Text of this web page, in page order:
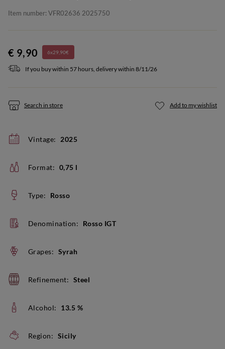
Item number: VFR02636 2025750
€ 9,90 6x29,90€
If you buy within 57 hours, delivery within 8/11/26
Search in store Add to my wishlist
Vintage: 2025
Format: 0,75 l
Type: Rosso
Denomination: Rosso IGT
Grapes: Syrah
Refinement: Steel
Alcohol: 13.5 %
Region: Sicily